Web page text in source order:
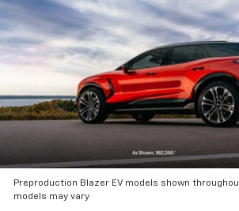
Preproduction Blazer EV models shown
models may vary.